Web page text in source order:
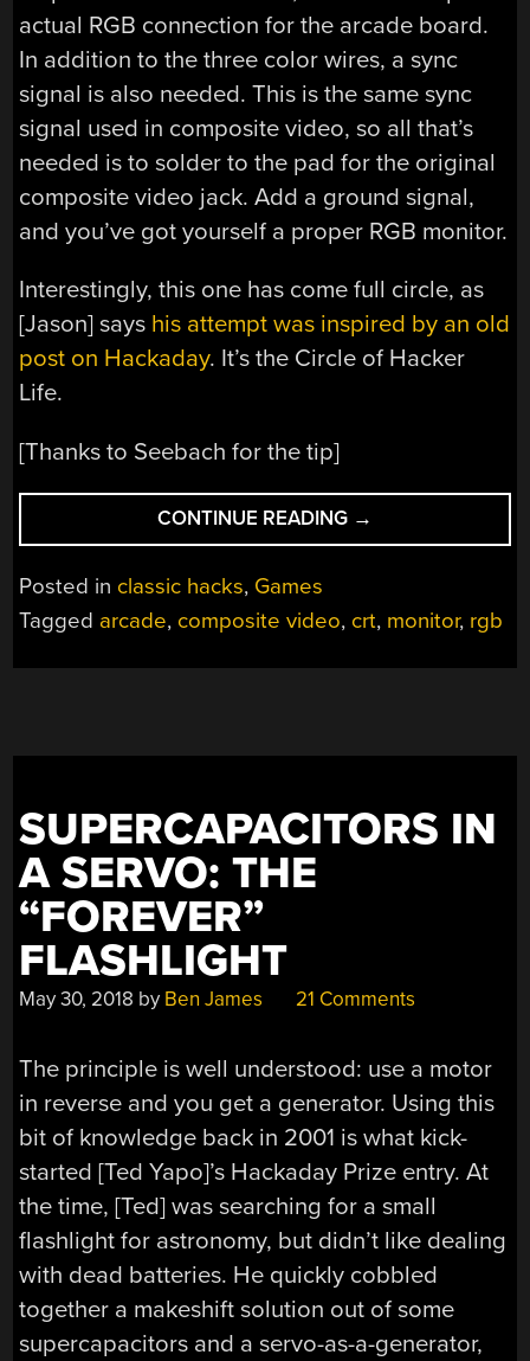
actual RGB connection for the arcade board.
In addition to the three color wires, a sync
signal is also needed. This is the same sync
signal used in composite video, so all that’s
needed is to solder to the pad for the original
composite video jack. Add a ground signal,
and you’ve got yourself a proper RGB monitor.
Interestingly, this one has come full circle, as
[Jason] says his attempt was inspired by an old
post on Hackaday. It’s the Circle of Hacker
Life.
[Thanks to Seebach for the tip]
CONTINUE READING “CONVERT
A
TV
→
Posted in classic hacks, Games
Tagged arcade, composite video, crt, monitor, rgb
SUPERCAPACITORS IN
A SERVO: THE
“FOREVER”
FLASHLIGHT
May 30, 2018 by Ben James 21 Comments
The principle is well understood: use a motor
in reverse and you get a generator. Using this
bit of knowledge back in 2001 is what kick-
started [Ted Yapo]’s Hackaday Prize entry. At
the time, [Ted] was searching for a small
flashlight for astronomy, but didn’t like dealing
with dead batteries. He quickly cobbled
together a makeshift solution out of some
supercapacitors and a servo-as-a-generator,